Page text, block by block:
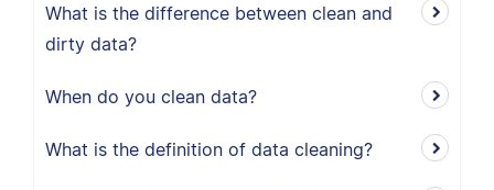
What is the difference between clean and
dirty data?
When do you clean data?
What is the definition of data cleaning?